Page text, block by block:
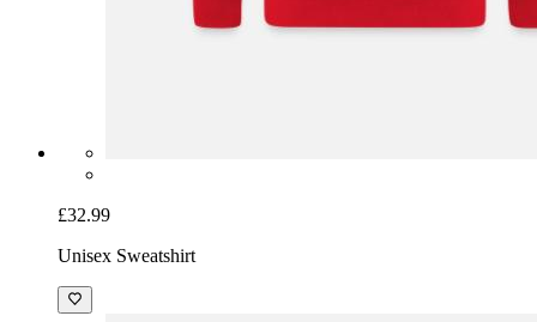
£32.99
Unisex Sweatshirt